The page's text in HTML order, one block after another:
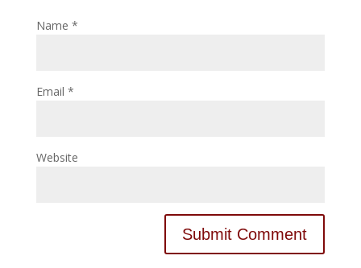
Name *
Email *
Website